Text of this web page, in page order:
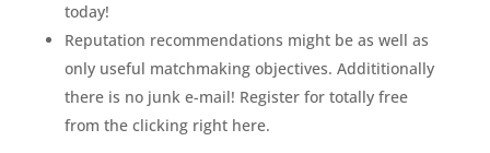
today!
Reputation recommendations might be as well as
only useful matchmaking objectives. Addititionally
there is no junk e-mail! Register for totally free
from the clicking right here.